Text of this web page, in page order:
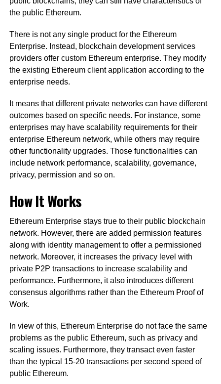
the public Ethereum.
There is not any single product for the Ethereum
Enterprise. Instead, blockchain development services
providers offer custom Ethereum enterprise. They modify
the existing Ethereum client application according to the
enterprise needs.
It means that different private networks can have different
outcomes based on specific needs. For instance, some
enterprises may have scalability requirements for their
enterprise Ethereum network, while others may require
other functionality upgrades. Those functionalities can
include network performance, scalability, governance,
privacy, permission and so on.
How It Works
Ethereum Enterprise stays true to their public blockchain
network. However, there are added permission features
along with identity management to offer a permissioned
network. Moreover, it increases the privacy level with
private P2P transactions to increase scalability and
performance. Furthermore, it also introduces different
consensus algorithms rather than the Ethereum Proof of
Work.
In view of this, Ethereum Enterprise do not face the same
problems as the public Ethereum, such as privacy and
scaling issues. Furthermore, they transact even faster
than the typical 15-20 transactions per second speed of
public Ethereum.